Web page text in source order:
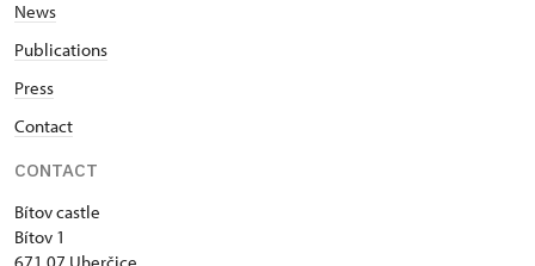
News
Publications
Press
Contact
CONTACT
Bítov castle
Bítov 1